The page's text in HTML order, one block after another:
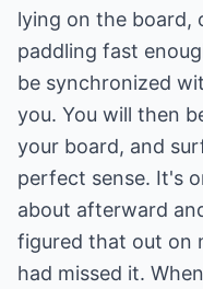
lying on the board,
paddling fast
be synchronized
you. You will then
your board, and
perfect sense. It's
about afterward
figured that out on
had missed it.